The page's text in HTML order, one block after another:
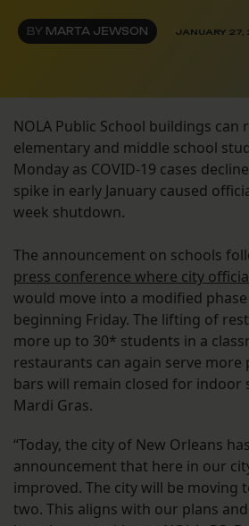
BY MARTA JEWSON JANUARY 27,
NOLA Public School buildings can
elementary and middle school
Monday as COVID-19 cases
spike in early January caused
week shutdown.
The announcement on schools
press conference where city
would move into a modified
beginning Friday. The lifting of
more up to 30* students in a
restaurants can again serve
bars will remain closed for indoor
Mardi Gras.
“Today, the city of New Orleans
announcement that here in our
improved. The city will be moving
two. This aligns with our plans